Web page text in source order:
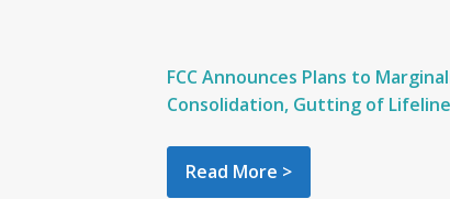
FCC Announces Plans to
Consolidation, Gutting of
Read More >